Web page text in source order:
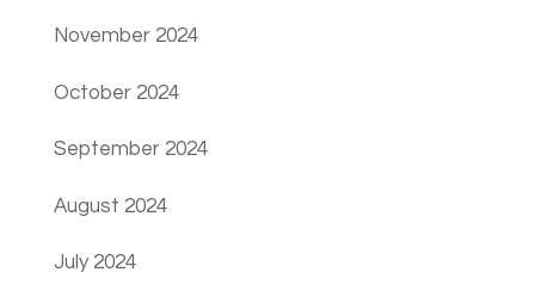
November 2024
October 2024
September 2024
August 2024
July 2024